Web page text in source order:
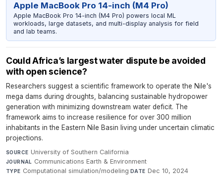
Apple MacBook Pro 14-inch (M4 Pro)
Apple MacBook Pro 14-inch (M4 Pro) powers local ML
workloads, large datasets, and multi-display analysis for field
and lab teams.
Could Africa’s largest water dispute be avoided
with open science?
Researchers suggest a scientific framework to operate the Nile's
mega dams during droughts, balancing sustainable hydropower
generation with minimizing downstream water deficit. The
framework aims to increase resilience for over 300 million
inhabitants in the Eastern Nile Basin living under uncertain climatic
projections.
SOURCE University of Southern California·
JOURNAL Communications Earth & Environment·
TYPE Computational simulation/modeling·DATE Dec 10, 2024